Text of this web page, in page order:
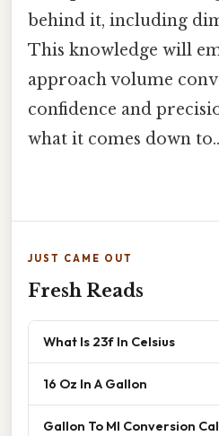
behind it, including
This knowledge will
approach volume
confidence and
what it comes down to..
JUST CAME OUT
Fresh Reads
What Is 23f In Celsius
16 Oz In A Gallon
Gallon To Ml Conversion